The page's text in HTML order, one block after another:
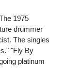
1975
drummer
The singles
"Fly By
platinum